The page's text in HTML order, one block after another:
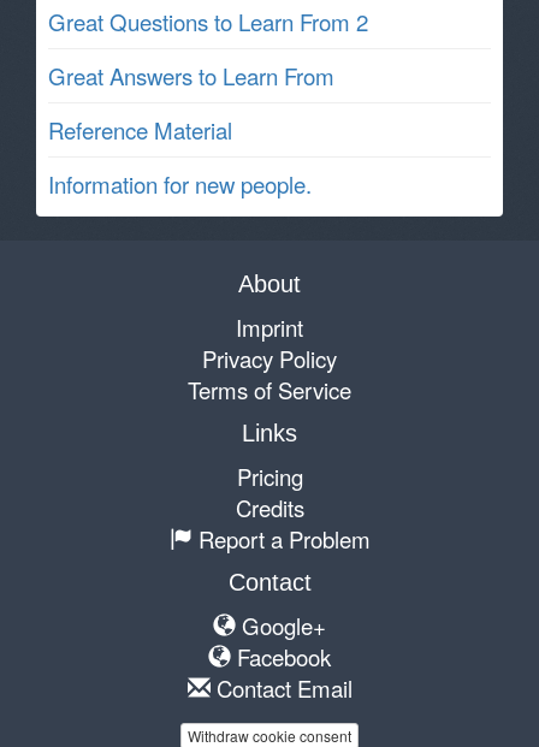
Great Questions to Learn From 2
Great Answers to Learn From
Reference Material
Information for new people.
About
Imprint
Privacy Policy
Terms of Service
Links
Pricing
Credits
Report a Problem
Contact
Google+
Facebook
Contact Email
Withdraw cookie consent